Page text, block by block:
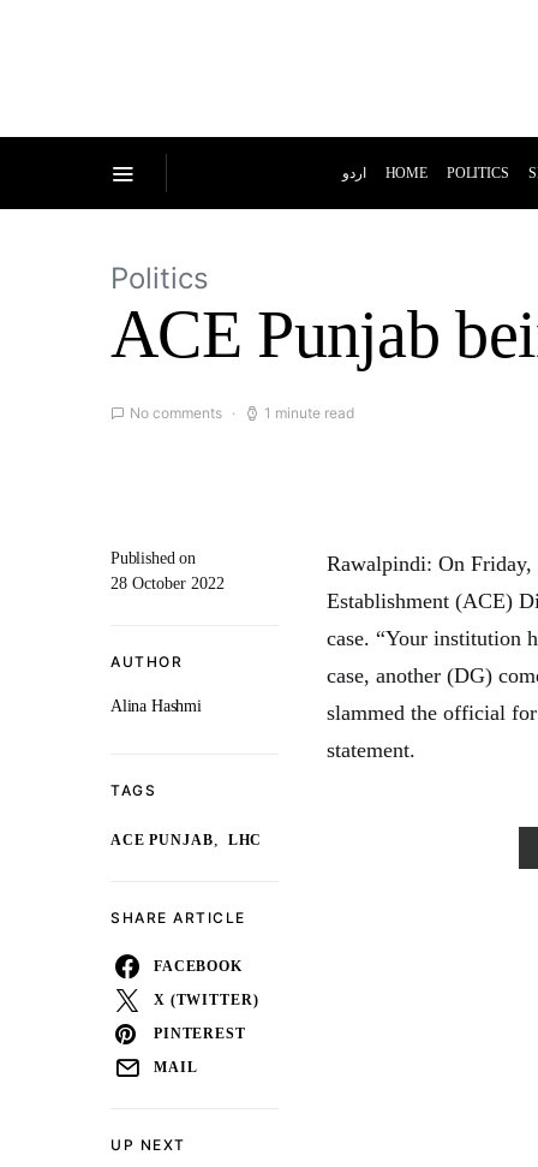
اردو HOME POLITICS
Politics
ACE Punjab
No comments 1 minute read
UP NEXT
Published on
28 October 2022
AUTHOR
Alina Hashmi
TAGS
ACE PUNJAB, LHC
SHARE ARTICLE
FACEBOOK
X (TWITTER)
PINTEREST
MAIL
Rawalpindi: On
Establishment (ACE)
case. “Your institution
case, another (DG)
slammed the official
statement.